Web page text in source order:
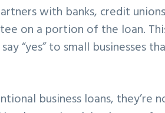
with banks, credit
on a portion of the loan.
“yes” to small businesses
business loans, they’re